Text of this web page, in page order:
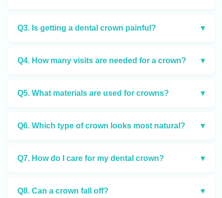
Q3. Is getting a dental crown painful? ▾
Q4. How many visits are needed for a crown? ▾
Q5. What materials are used for crowns? ▾
Q6. Which type of crown looks most natural? ▾
Q7. How do I care for my dental crown? ▾
Q8. Can a crown fall off? ▾